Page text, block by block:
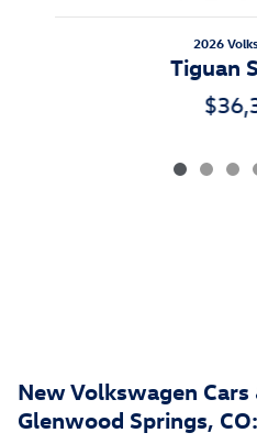
2026
Tiguan
New Volkswagen Cars
Glenwood Springs,